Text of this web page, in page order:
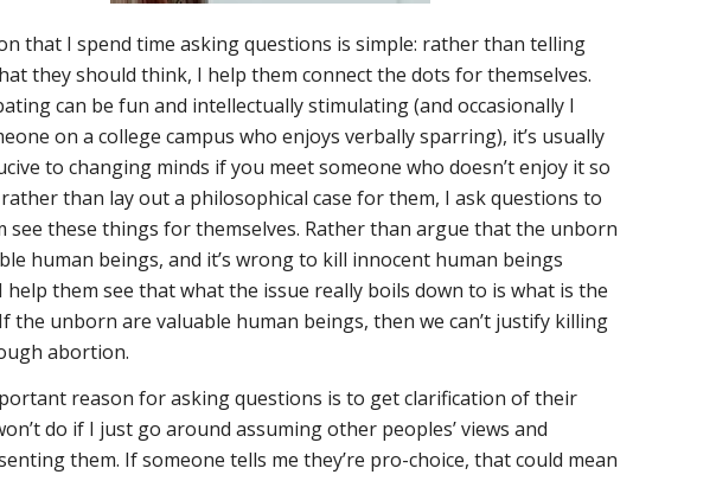
that I spend time asking questions is simple: rather than telling
they should think, I help them connect the dots for themselves.
can be fun and intellectually stimulating (and occasionally I
on a college campus who enjoys verbally sparring), it’s usually
to changing minds if you meet someone who doesn’t enjoy it so
rather than lay out a philosophical case for them, I ask questions to
see these things for themselves. Rather than argue that the unborn
human beings, and it’s wrong to kill innocent human beings
help them see that what the issue really boils down to is what is the
the unborn are valuable human beings, then we can’t justify killing
abortion.
reason for asking questions is to get clarification of their
do if I just go around assuming other peoples’ views and
them. If someone tells me they’re pro-choice, that could mean